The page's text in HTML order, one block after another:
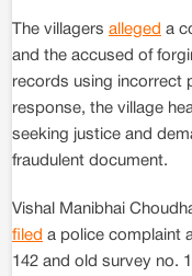
The villagers alleged a
and the accused of
records using incorrect
response, the village
seeking justice and
fraudulent document.
Vishal Manibhai
filed a police complaint
142 and old survey no.